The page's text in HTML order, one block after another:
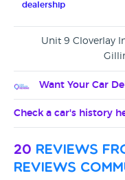
dealership
Unit 9 Cloverlay
Want Your Car
Check a car's history
20 reviews
reviews